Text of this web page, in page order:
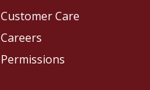
Customer Care
Careers
Permissions